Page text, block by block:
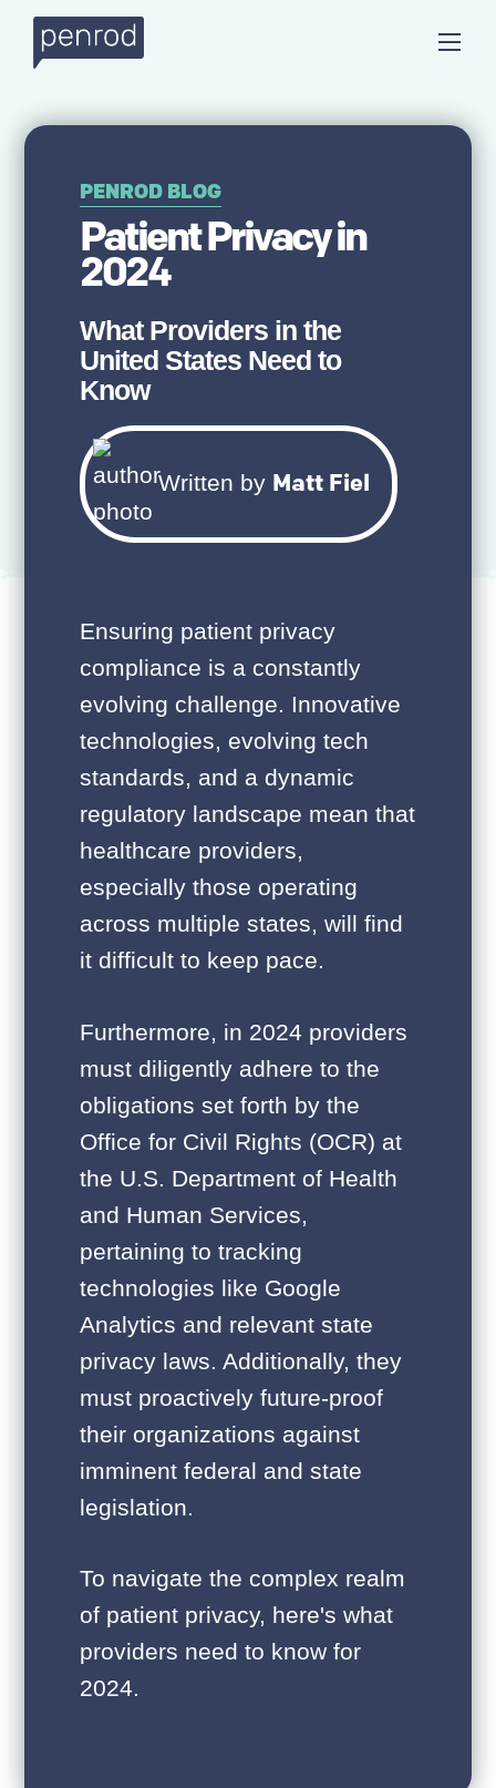
PENROD BLOG
Patient Privacy in
2024
What Providers in the
United States Need to
Know
Written by Matt Fiel
Ensuring patient privacy
compliance is a constantly
evolving challenge. Innovative
technologies, evolving tech
standards, and a dynamic
regulatory landscape mean that
healthcare providers,
especially those operating
across multiple states, will find
it difficult to keep pace.
Furthermore, in 2024 providers
must diligently adhere to the
obligations set forth by the
Office for Civil Rights (OCR) at
the U.S. Department of Health
and Human Services,
pertaining to tracking
technologies like Google
Analytics and relevant state
privacy laws. Additionally, they
must proactively future-proof
their organizations against
imminent federal and state
legislation.
To navigate the complex realm
of patient privacy, here's what
providers need to know for
2024.